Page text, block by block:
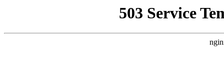
503 Service